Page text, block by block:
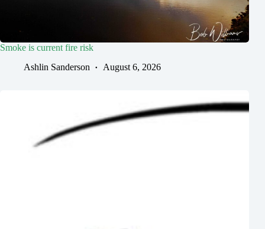
Smoke is current fire risk
Ashlin Sanderson
August 6, 2026